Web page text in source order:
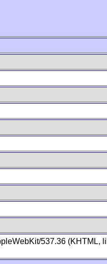
537.36 (KHTML,